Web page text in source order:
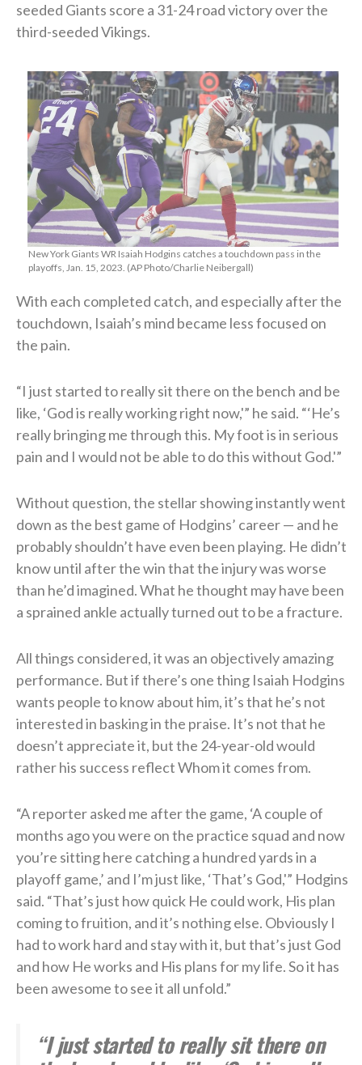
seeded Giants score a 31-24 road victory over the
third-seeded Vikings.
New York Giants WR Isaiah Hodgins catches a touchdown pass in the
playoffs, Jan. 15, 2023. (AP Photo/Charlie Neibergall)
With each completed catch, and especially after the
touchdown, Isaiah’s mind became less focused on
the pain.
“I just started to really sit there on the bench and be
like, ‘God is really working right now,'” he said. “‘He’s
really bringing me through this. My foot is in serious
pain and I would not be able to do this without God.'”
Without question, the stellar showing instantly went
down as the best game of Hodgins’ career — and he
probably shouldn’t have even been playing. He didn’t
know until after the win that the injury was worse
than he’d imagined. What he thought may have been
a sprained ankle actually turned out to be a fracture.
All things considered, it was an objectively amazing
performance. But if there’s one thing Isaiah Hodgins
wants people to know about him, it’s that he’s not
interested in basking in the praise. It’s not that he
doesn’t appreciate it, but the 24-year-old would
rather his success reflect Whom it comes from.
“A reporter asked me after the game, ‘A couple of
months ago you were on the practice squad and now
you’re sitting here catching a hundred yards in a
playoff game,’ and I’m just like, ‘That’s God,'” Hodgins
said. “That’s just how quick He could work, His plan
coming to fruition, and it’s nothing else. Obviously I
had to work hard and stay with it, but that’s just God
and how He works and His plans for my life. So it has
been awesome to see it all unfold.”
“I just started to really sit there on